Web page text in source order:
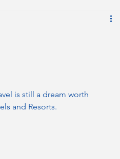
is still a dream worth
and Resorts.